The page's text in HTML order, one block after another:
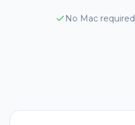
No Mac required